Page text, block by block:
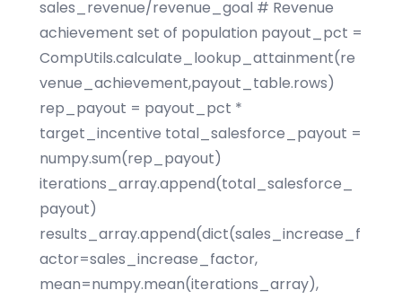
sales_revenue/revenue_goal # Revenue
achievement set of population payout_pct =
CompUtils.calculate_lookup_attainment(re
venue_achievement,payout_table.rows)
rep_payout = payout_pct *
target_incentive total_salesforce_payout =
numpy.sum(rep_payout)
iterations_array.append(total_salesforce_
payout)
results_array.append(dict(sales_increase_f
actor=sales_increase_factor,
mean=numpy.mean(iterations_array),